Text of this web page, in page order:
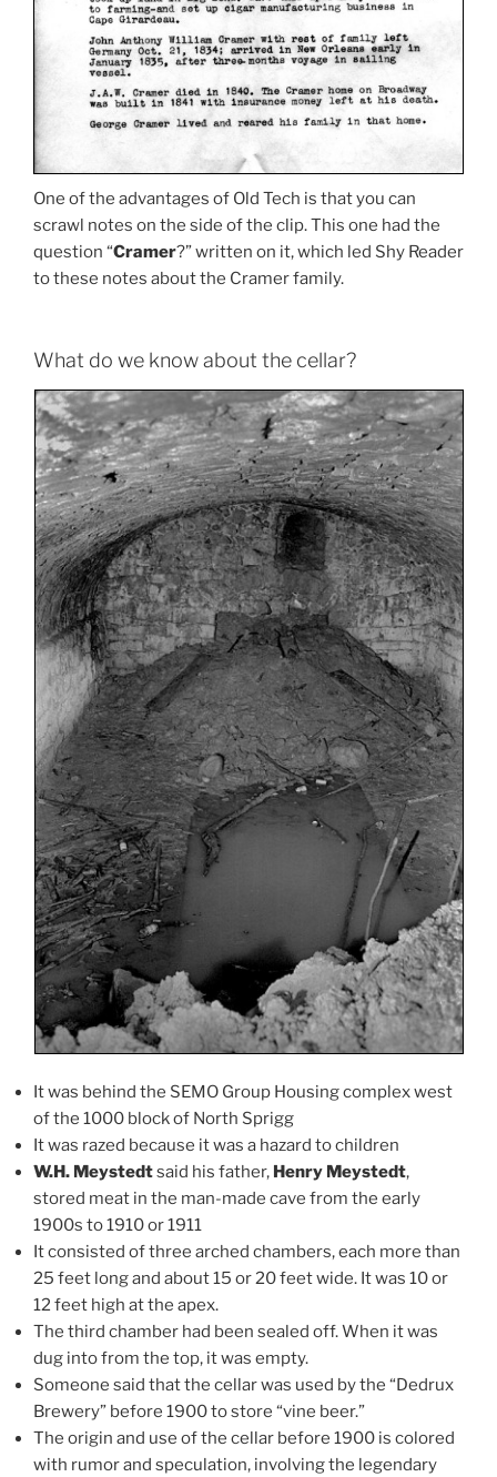
One of the advantages of Old Tech is that you can
scrawl notes on the side of the clip. This one had the
question “Cramer?” written on it, which led Shy Reader
to these notes about the Cramer family.
What do we know about the cellar?
It was behind the SEMO Group Housing complex west
of the 1000 block of North Sprigg
It was razed because it was a hazard to children
W.H. Meystedtsaid his father, Henry Meystedt,
stored meat in the man-made cave from the early
1900s to 1910 or 1911
It consisted of three arched chambers, each more than
25 feet long and about 15 or 20 feet wide. It was 10 or
12 feet high at the apex.
The third chamber had been sealed off. When it was
dug into from the top, it was empty.
Someone said that the cellar was used by the “Dedrux
Brewery” before 1900 to store “vine beer.”
The origin and use of the cellar before 1900 is colored
with rumor and speculation, involving the legendary